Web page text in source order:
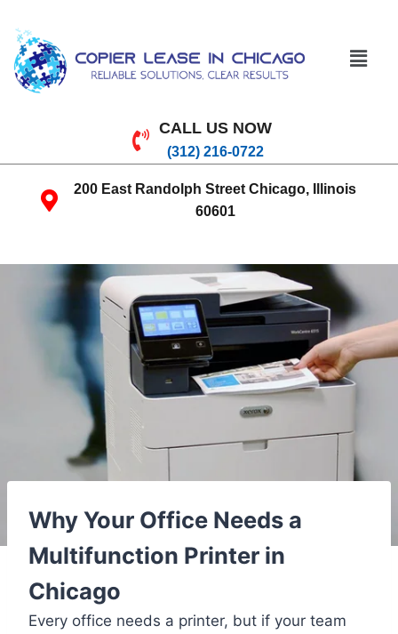
CALL US NOW
(312) 216-0722
200 East Randolph Street Chicago, Illinois
60601
Why Your Office Needs a
Multifunction Printer in
Chicago
Every office needs a printer, but if your team